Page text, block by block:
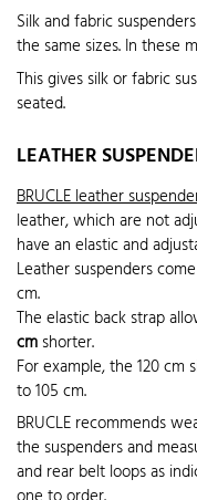
Silk and fabric
the same sizes. In these
This gives silk or fabric
seated.
LEATHER
BRUCLE leather
leather, which are not
have an elastic and
Leather suspenders
cm.
The elastic back strap
cm shorter.
For example, the 120 cm
to 105 cm.
BRUCLE recommends
the suspenders and
and rear belt loops as